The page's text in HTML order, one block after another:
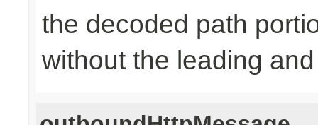
the decoded path
without the leading